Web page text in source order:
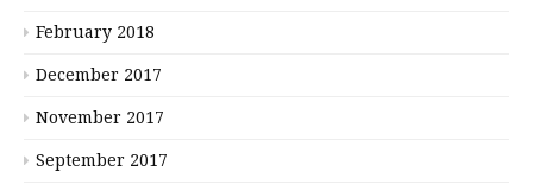
February 2018
December 2017
November 2017
September 2017